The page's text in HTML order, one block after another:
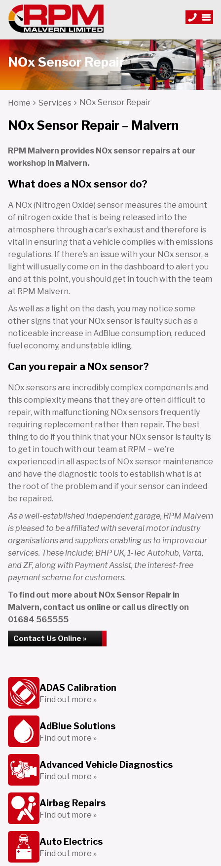
NOx Sensor Repair
Home Services NOx Sensor Repair
NOx Sensor Repair – Malvern
RPM Malvern provides NOx sensor repairs at our
workshop in Malvern.
What does a NOx sensor do?
A NOx (Nitrogen Oxide) sensor measures the amount
of nitrogen oxide that is being released into the
atmosphere through a car’s exhaust and therefore is
vital in ensuring that a vehicle complies with emissions
regulations. If there’s an issue with your NOx sensor, a
light will usually come on in the dashboard to alert you
and at this point, you should get in touch with the team
at RPM Malvern.
As well as a light on the dash, you may notice some
other signs that your NOx sensor is faulty such as a
noticeable increase in AdBlue consumption, reduced
fuel economy, and unstable idling.
Can you repair a NOx sensor?
NOx sensors are incredibly complex components and
this complexity means that they are often difficult to
repair, with malfunctioning NOx sensors frequently
requiring replacement rather than repair. The best
thing to do if you think that your NOx sensor is faulty is
to get in touch with our team at RPM – we’re
experienced in all aspects of NOx sensor maintenance
and have the diagnostic tools to establish what is at
the root of the problem and if your sensor can indeed
be repaired.
As a well-established independent garage, RPM Malvern
is pleased to be affiliated with several motor industry
organisations and suppliers enabling us to improve our
services. These include; BHP UK, 1-Tec Autohub, Varta,
and ZF, along with Payment Assist, the interest-free
payment scheme for customers.
To find out more about NOx Sensor Repair in
Malvern, contact us online or call us directly on
01684 565555
Contact Us Online »
ADAS Calibration
Find out more »
AdBlue Solutions
Find out more »
Advanced Vehicle Diagnostics
Find out more »
Airbag Repairs
Find out more »
Auto Electrics
Find out more »